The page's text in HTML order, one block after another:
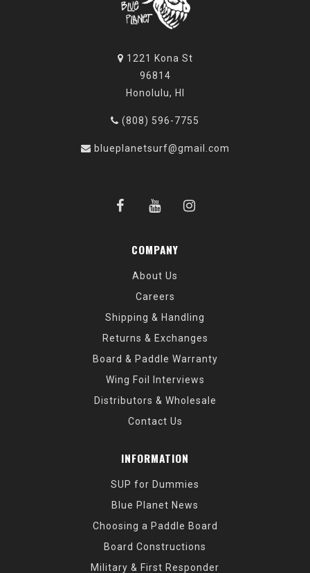
1221 Kona St
96814
Honolulu, HI
(808) 596-7755
blueplanetsurf@gmail.com
COMPANY
About Us
Careers
Shipping & Handling
Returns & Exchanges
Board & Paddle Warranty
Wing Foil Interviews
Distributors & Wholesale
Contact Us
INFORMATION
SUP for Dummies
Blue Planet News
Choosing a Paddle Board
Board Constructions
Military & First Responder